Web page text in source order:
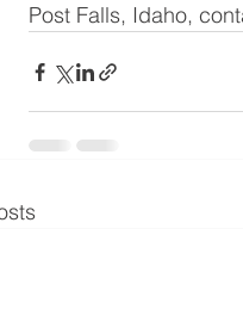
Post Falls, Idaho,